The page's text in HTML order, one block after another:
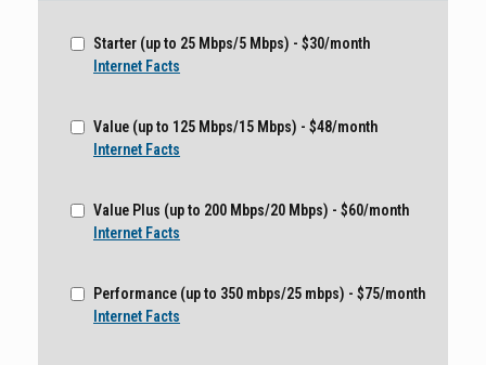
Starter (up to 25 Mbps/5 Mbps) - $30/month
Internet Facts
Value (up to 125 Mbps/15 Mbps) - $48/month
Internet Facts
Value Plus (up to 200 Mbps/20 Mbps) - $60/month
Internet Facts
Performance (up to 350 mbps/25 mbps) - $75/month
Internet Facts